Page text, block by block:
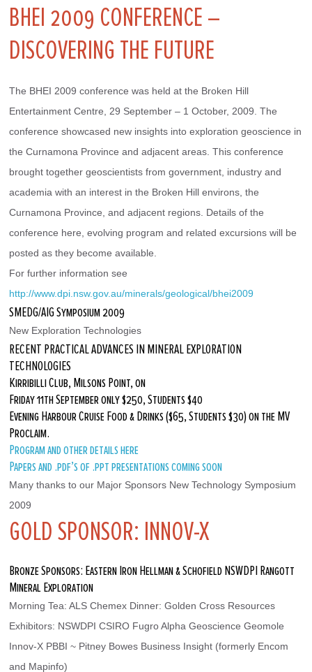
BHEI 2009 CONFERENCE –
DISCOVERING THE FUTURE
The BHEI 2009 conference was held at the Broken Hill
Entertainment Centre, 29 September – 1 October, 2009. The
conference showcased new insights into exploration geoscience in
the Curnamona Province and adjacent areas. This conference
brought together geoscientists from government, industry and
academia with an interest in the Broken Hill environs, the
Curnamona Province, and adjacent regions. Details of the
conference here, evolving program and related excursions will be
posted as they become available.
For further information see
http://www.dpi.nsw.gov.au/minerals/geological/bhei2009
SMEDG/AIG Symposium 2009
New Exploration Technologies
RECENT PRACTICAL ADVANCES IN MINERAL EXPLORATION
TECHNOLOGIES
Kirribilli Club, Milsons Point, on
Friday 11th September only $250, Students $40
Evening Harbour Cruise Food & Drinks ($65, Students $30) on the MV
Proclaim.
Program and other details here
Papers and .pdf’s of .ppt presentations coming soon
Many thanks to our Major Sponsors New Technology Symposium
2009
GOLD SPONSOR: INNOV-X
Bronze Sponsors: Eastern Iron Hellman & Schofield NSWDPI Rangott
Mineral Exploration
Morning Tea: ALS Chemex Dinner: Golden Cross Resources
Exhibitors: NSWDPI CSIRO Fugro Alpha Geoscience Geomole
Innov-X PBBI ~ Pitney Bowes Business Insight (formerly Encom
and Mapinfo)